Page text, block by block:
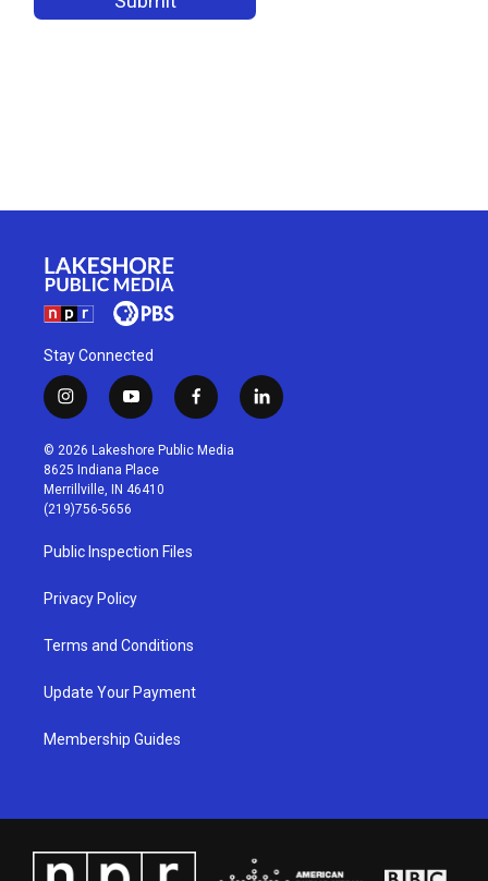
Stay Connected
i
n
s
t
a
g
r
a
m
y
o
u
t
u
b
f
a
c
l
i
© 2026 Lakeshore Public Media
8625 Indiana Place
Merrillville, IN 46410
(219)756-5656
Public Inspection Files
Privacy Policy
Terms and Conditions
Update Your Payment
Membership Guides